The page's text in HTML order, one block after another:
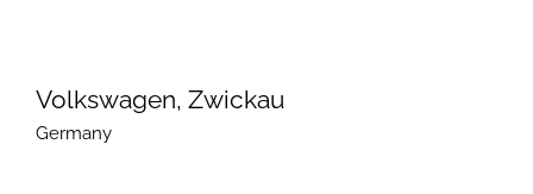
Volkswagen, Zwickau
Germany